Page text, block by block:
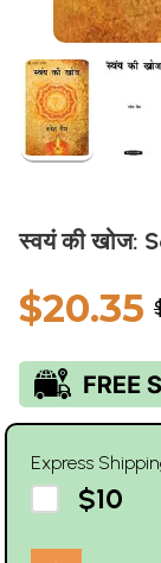
स्वयं की खोज:
$20.35
Express
$10